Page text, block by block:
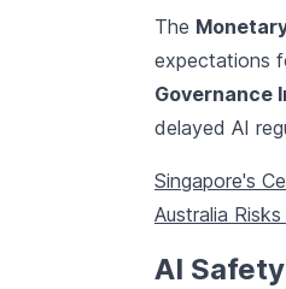
The
expectations
Governance
delayed AI
Singapore's
Australia
AI Safety